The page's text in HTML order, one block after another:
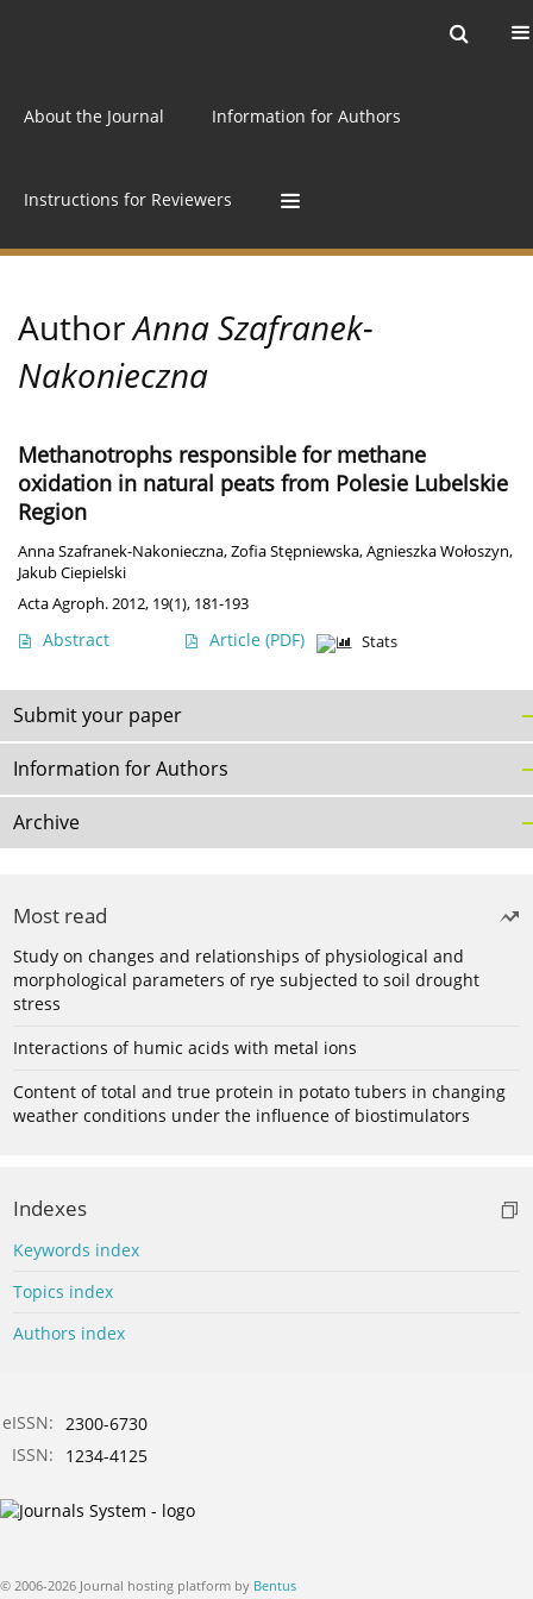
About the Journal Information for Authors
Instructions for Reviewers
AuthorAnna Szafranek-
Nakonieczna
Methanotrophs responsible for methane
oxidation in natural peats from Polesie Lubelskie
Region
Anna Szafranek-Nakonieczna,Zofia Stępniewska,Agnieszka Wołoszyn,
Jakub Ciepielski
Acta Agroph. 2012, 19(1), 181-193
Abstract Article (PDF) Stats
Submit your paper
Information for Authors
Archive
Most read
Study on changes and relationships of physiological and
morphological parameters of rye subjected to soil drought
stress
Interactions of humic acids with metal ions
Content of total and true protein in potato tubers in changing
weather conditions under the influence of biostimulators
Indexes
Keywords index
Topics index
Authors index
eISSN: 2300-6730
ISSN:
1234-4125
© 2006-2026 Journal hosting platform by Bentus